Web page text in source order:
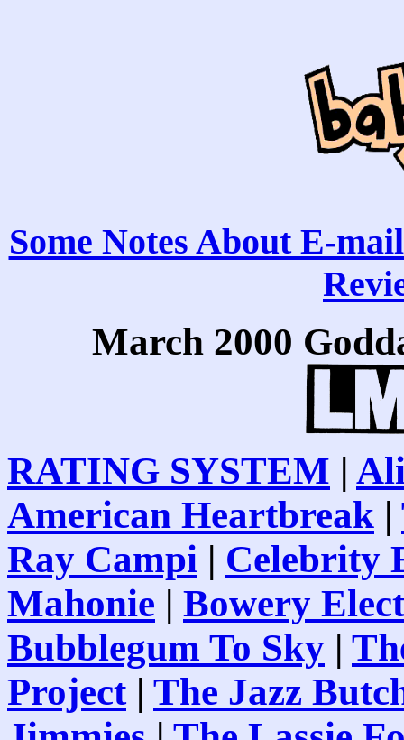
Some Notes About E-
March 2000
RATING SYSTEM |
American Heartbreak |
Ray Campi | Celebrity
Mahonie | Bowery
Bubblegum To Sky |
Project| The Jazz